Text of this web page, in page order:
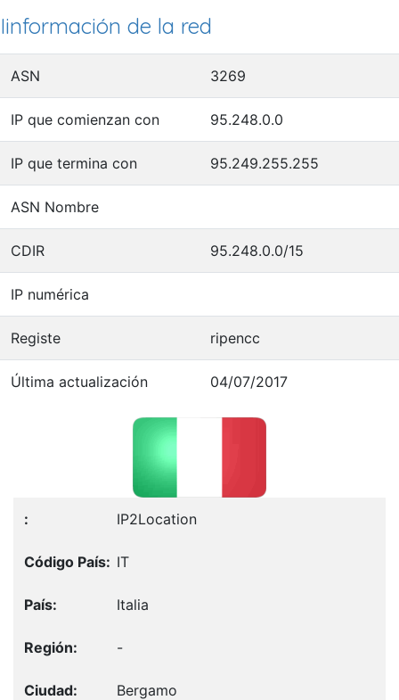
Iinformación de la red
ASN 3269
IP que comienzan con 95.248.0.0
IP que termina con 95.249.255.255
ASN Nombre
CDIR 95.248.0.0/15
IP numérica
Registe ripencc
Última actualización 04/07/2017
IP2Location
IT
Italia
-
Bergamo